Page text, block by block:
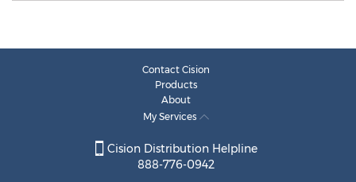
Contact Cision
Products
About
My Services
Cision Distribution Helpline
888-776-0942